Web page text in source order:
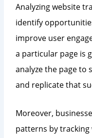
Analyzing website
identify
improve user
a particular page is
analyze the page to
and replicate that
Moreover,
patterns by